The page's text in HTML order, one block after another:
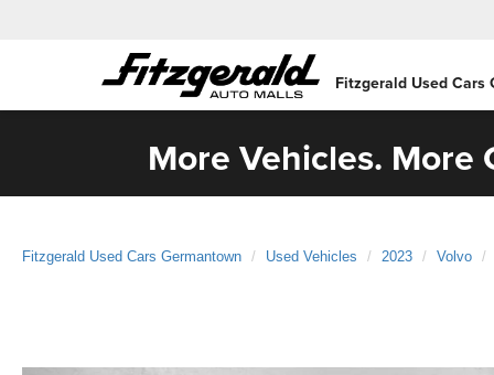
Fitzgerald Used Cars
More Vehicles.
Fitzgerald Used Cars Germantown Used Vehicles 2023 Volvo